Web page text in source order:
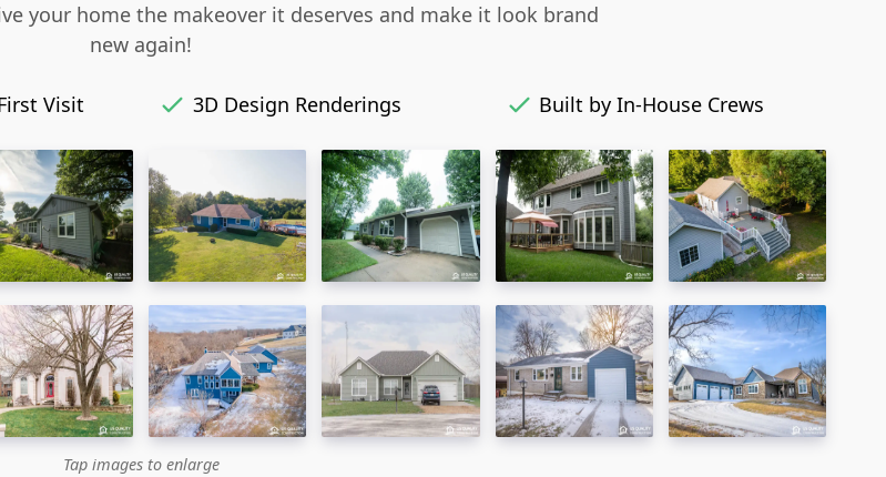
your home the makeover it deserves and make it look brand
new again!
Visit 3D Design Renderings Built by In-House Crews
Tap images to enlarge